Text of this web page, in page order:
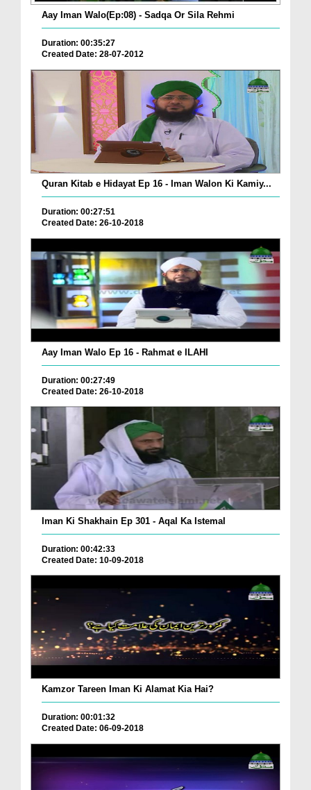
Aay Iman Walo(Ep:08) - Sadqa Or Sila Rehmi
Duration: 00:35:27
Created Date: 28-07-2012
Quran Kitab e Hidayat Ep 16 - Iman Walon Ki Kamiy...
Duration: 00:27:51
Created Date: 26-10-2018
Aay Iman Walo Ep 16 - Rahmat e ILAHI
Duration: 00:27:49
Created Date: 26-10-2018
Iman Ki Shakhain Ep 301 - Aqal Ka Istemal
Duration: 00:42:33
Created Date: 10-09-2018
Kamzor Tareen Iman Ki Alamat Kia Hai?
Duration: 00:01:32
Created Date: 06-09-2018